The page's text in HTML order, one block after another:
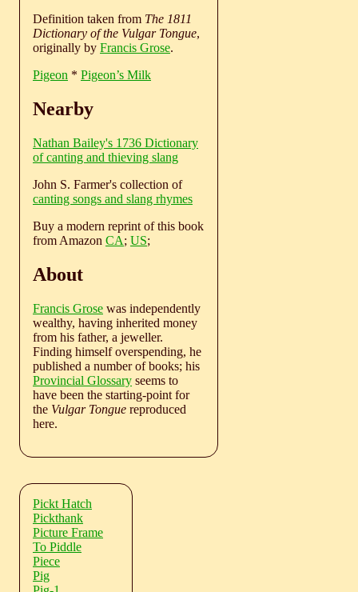
Definition taken from The 1811
Dictionary of the Vulgar Tongue,
originally by Francis Grose.
Pigeon * Pigeon’s Milk
Nearby
Nathan Bailey's 1736 Dictionary
of canting and thieving slang
John S. Farmer's collection of
canting songs and slang rhymes
Buy a modern reprint of this book
from Amazon CA; US;
About
Francis Grose was independently
wealthy, having inherited money
from his father, a jeweller.
Finding himself overspending, he
published a number of books; his
Provincial Glossary seems to
have been the starting-point for
the Vulgar Tongue reproduced
here.
Pickt Hatch
Pickthank
Picture Frame
To Piddle
Piece
Pig